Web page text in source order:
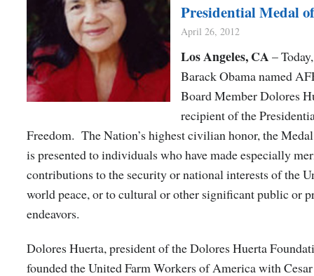
Presidential Medal
April 26, 2012
Los Angeles, CA–
Barack Obama named
Board Member Dolores
recipient of the
Freedom. The Nation’s highest civilian honor, the
is presented to individuals who have made especially
contributions to the security or national interests of the
world peace, or to cultural or other significant public or
endeavors.
Dolores Huerta, president of the Dolores Huerta
founded the United Farm Workers of America with Cesar